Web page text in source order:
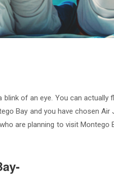
of an eye. You can
Bay and you have chosen
are planning to visit Montego